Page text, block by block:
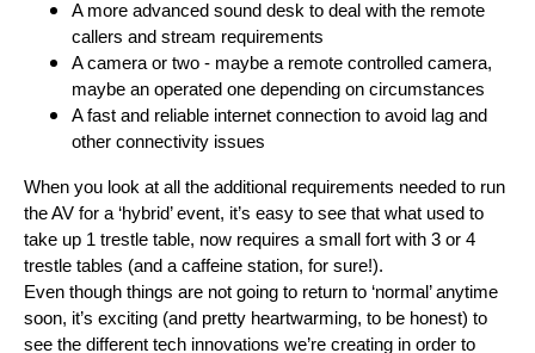
A more advanced sound desk to deal with the remote
callers and stream requirements
A camera or two - maybe a remote controlled camera,
maybe an operated one depending on circumstances
A fast and reliable internet connection to avoid lag and
other connectivity issues
When you look at all the additional requirements needed to run
the AV for a ‘hybrid’ event, it’s easy to see that what used to
take up 1 trestle table, now requires a small fort with 3 or 4
trestle tables (and a caffeine station, for sure!).
Even though things are not going to return to ‘normal’ anytime
soon, it’s exciting (and pretty heartwarming, to be honest) to
see the different tech innovations we’re creating in order to